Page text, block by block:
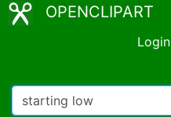
OPENCLIPART
Login